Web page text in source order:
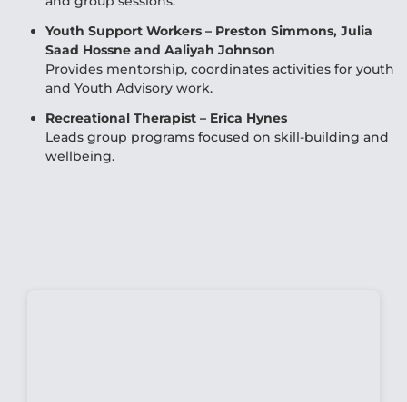
Youth Support Workers – Preston Simmons, Julia
Saad Hossne and Aaliyah Johnson
Provides mentorship, coordinates activities for youth
and Youth Advisory work.
Recreational Therapist – Erica Hynes
Leads group programs focused on skill-building and
wellbeing.